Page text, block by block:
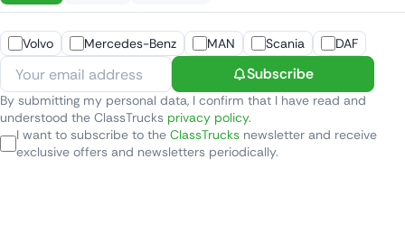
Volvo Mercedes-Benz MAN Scania DAF
Subscribe
By submitting my personal data, I confirm that I have read and
understood the ClassTrucks privacy policy.
I want to subscribe to the ClassTrucks newsletter and receive
exclusive offers and newsletters periodically.